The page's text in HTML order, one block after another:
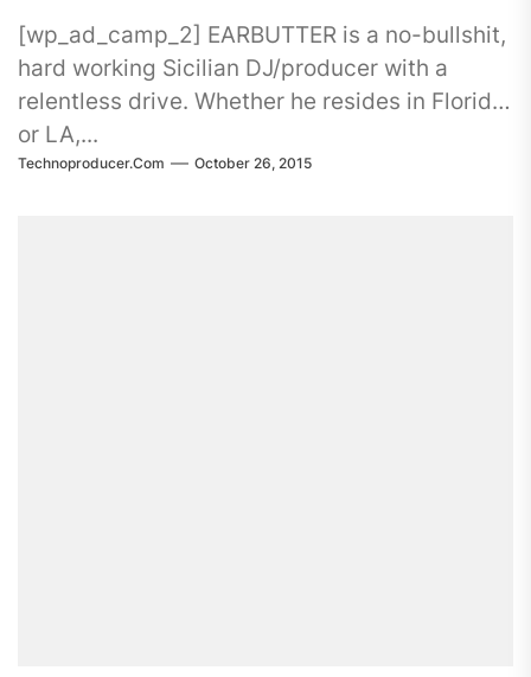
[wp_ad_camp_2] EARBUTTER is a no-bullshit,
hard working Sicilian DJ/producer with a
relentless drive. Whether he resides in Florida
or LA,...
Technoproducer.com October 26, 2015